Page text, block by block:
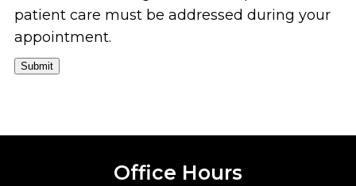
patient care must be addressed during your
appointment.
Submit
Office Hours